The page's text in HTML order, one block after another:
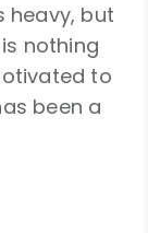
heavy, but
nothing
to
been a